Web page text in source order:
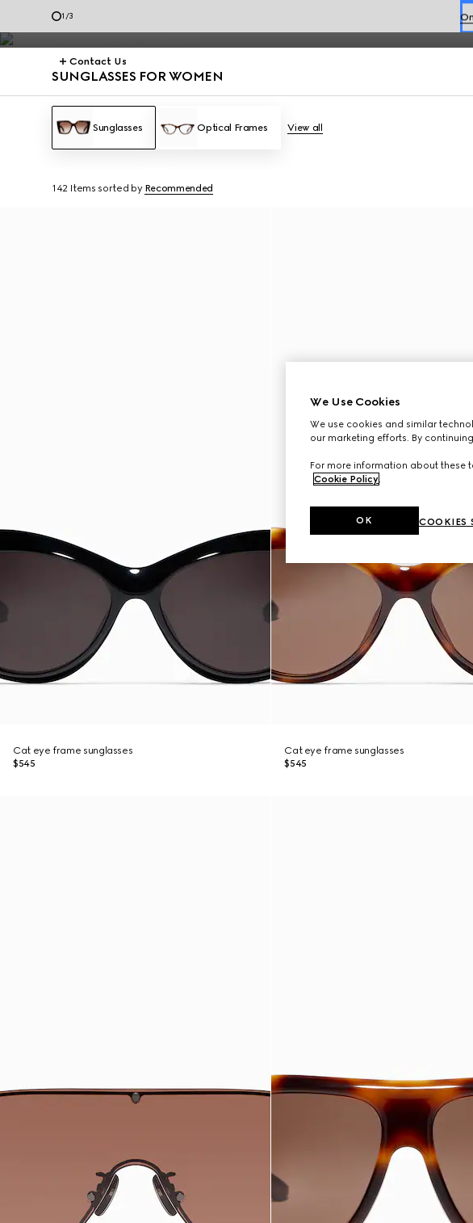
1 /3
Contact Us
frames.
SUNGLASSES FOR WOMEN
Sunglasses Optical Frames View all
142 Items sorted by Recommended
Cat eye frame sunglasses
$545
Cat eye frame sunglasses
$545
We Use Cookies
We use cookies and similar
our marketing efforts. By
For more information about these
Cookie Policy.
COOKIES
OK